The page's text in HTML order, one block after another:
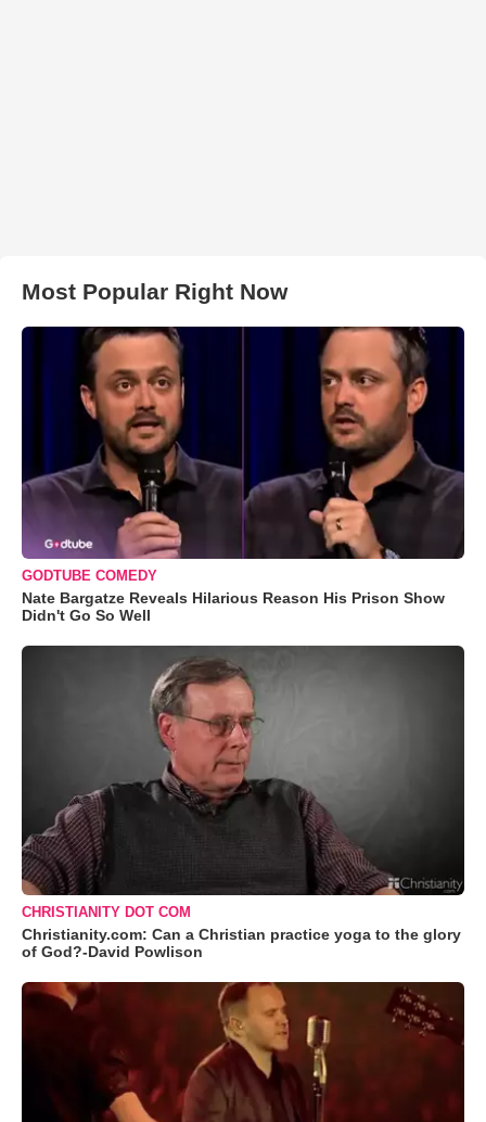
Most Popular Right Now
GODTUBE COMEDY
Nate Bargatze Reveals Hilarious Reason His Prison Show
Didn't Go So Well
CHRISTIANITY DOT COM
Christianity.com: Can a Christian practice yoga to the glory
of God?-David Powlison